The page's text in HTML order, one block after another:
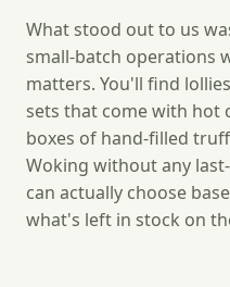
What stood out to us
small-batch operations
matters. You'll find
sets that come with hot
boxes of hand-filled
Woking without any
can actually choose
what's left in stock on